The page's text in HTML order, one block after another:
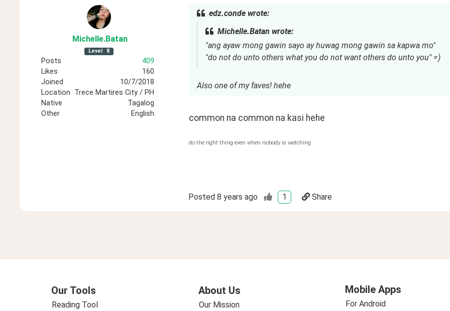
Michelle.Batan
Level 8
Posts
409
Likes
160
Joined
10/7/2018
Location Trece Martires City / PH
Native
Tagalog
Other
English
edz.conde wrote:
Michelle.Batan wrote:
"ang ayaw mong gawin sayo ay huwag mong gawin sa kapwa mo"
"do not do unto others what you do not want others do unto you" =)
Also one of my faves! hehe
common na common na kasi hehe
do the right thing even when nobody is watching
Posted 8 years ago 1 Share
Our Tools
Reading Tool
About Us
Our Mission
Mobile Apps
For Android